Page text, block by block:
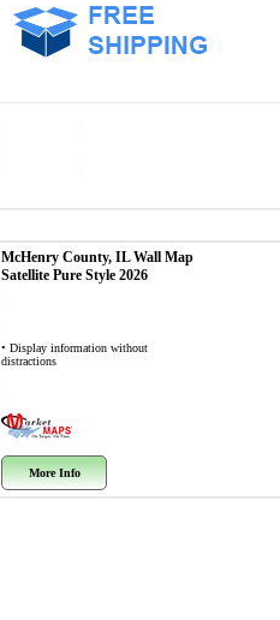
McHenry County, ILWall Map
Satellite Pure Style 2026
• Display information without
distractions
More Info